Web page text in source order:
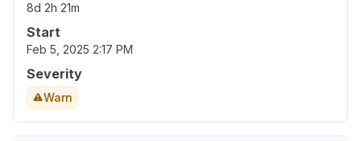
8d 2h 21m
Start
Feb 5, 2025 2:17 PM
Severity
Warn